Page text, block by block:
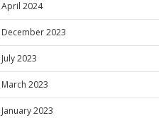
April 2024
December 2023
July 2023
March 2023
January 2023